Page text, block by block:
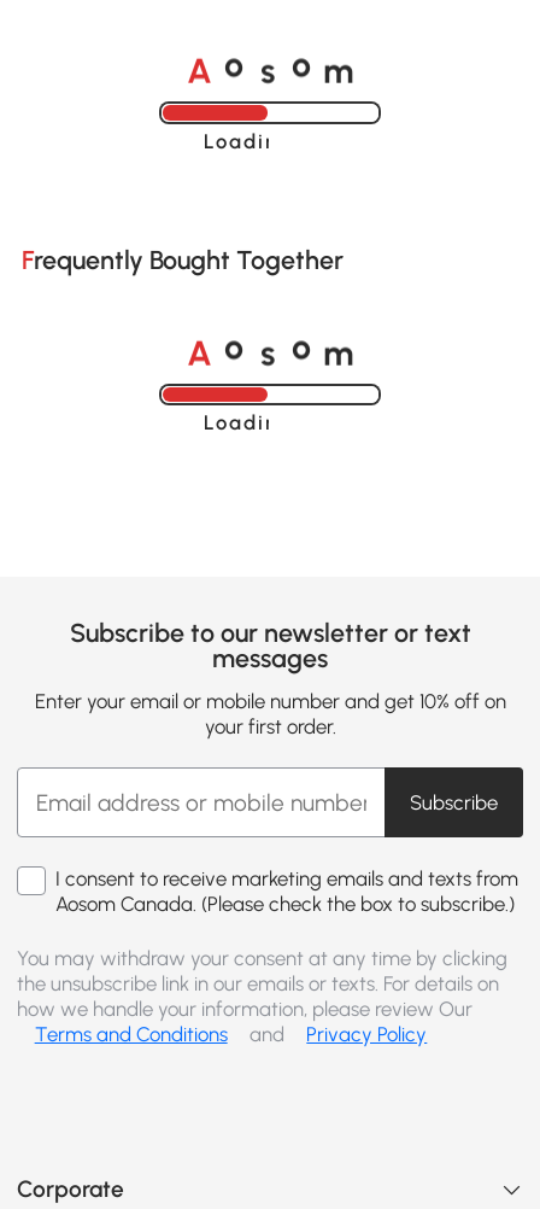
A o s o m
Loading......
Frequently Bought Together
A o s o m
Loading......
Subscribe to our newsletter or text
messages
Enter your email or mobile number and get 10% off on
your first order.
Subscribe
I consent to receive marketing emails and texts from
Aosom Canada. (Please check the box to subscribe.)
You may withdraw your consent at any time by clicking
the unsubscribe link in our emails or texts. For details on
how we handle your information, please review Our
Terms and Conditions
and Privacy Policy
Corporate